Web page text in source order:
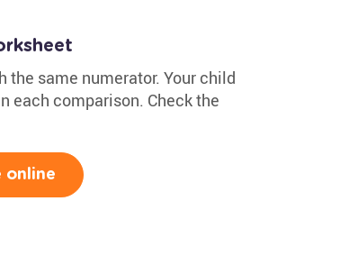
same numerator. Your child
each comparison. Check the
online